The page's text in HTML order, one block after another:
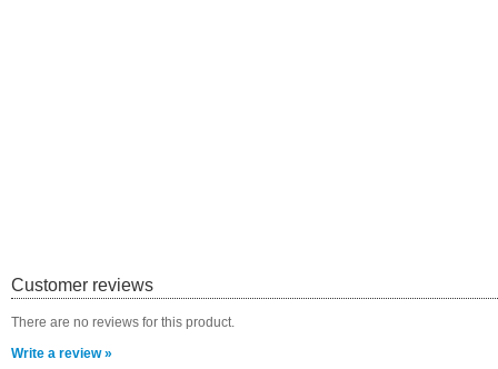
Customer reviews
There are no reviews for this product.
Write a review »